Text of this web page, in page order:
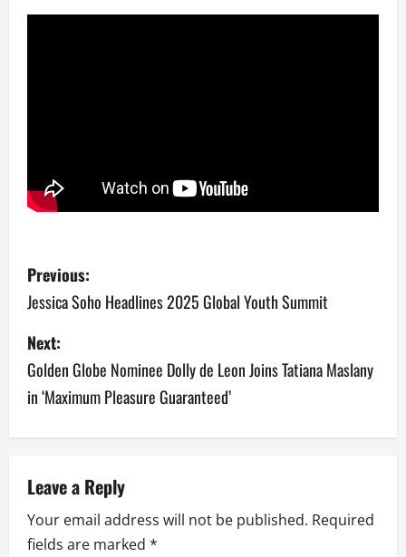
P
o
s
t
n
v
i
Previous:
Jessica Soho Headlines 2025 Global Youth Summit
Next:
Golden Globe Nominee Dolly de Leon Joins Tatiana Maslany
in ‘Maximum Pleasure Guaranteed’
Leave a Reply
Your email address will not be published. Required
fields are marked *